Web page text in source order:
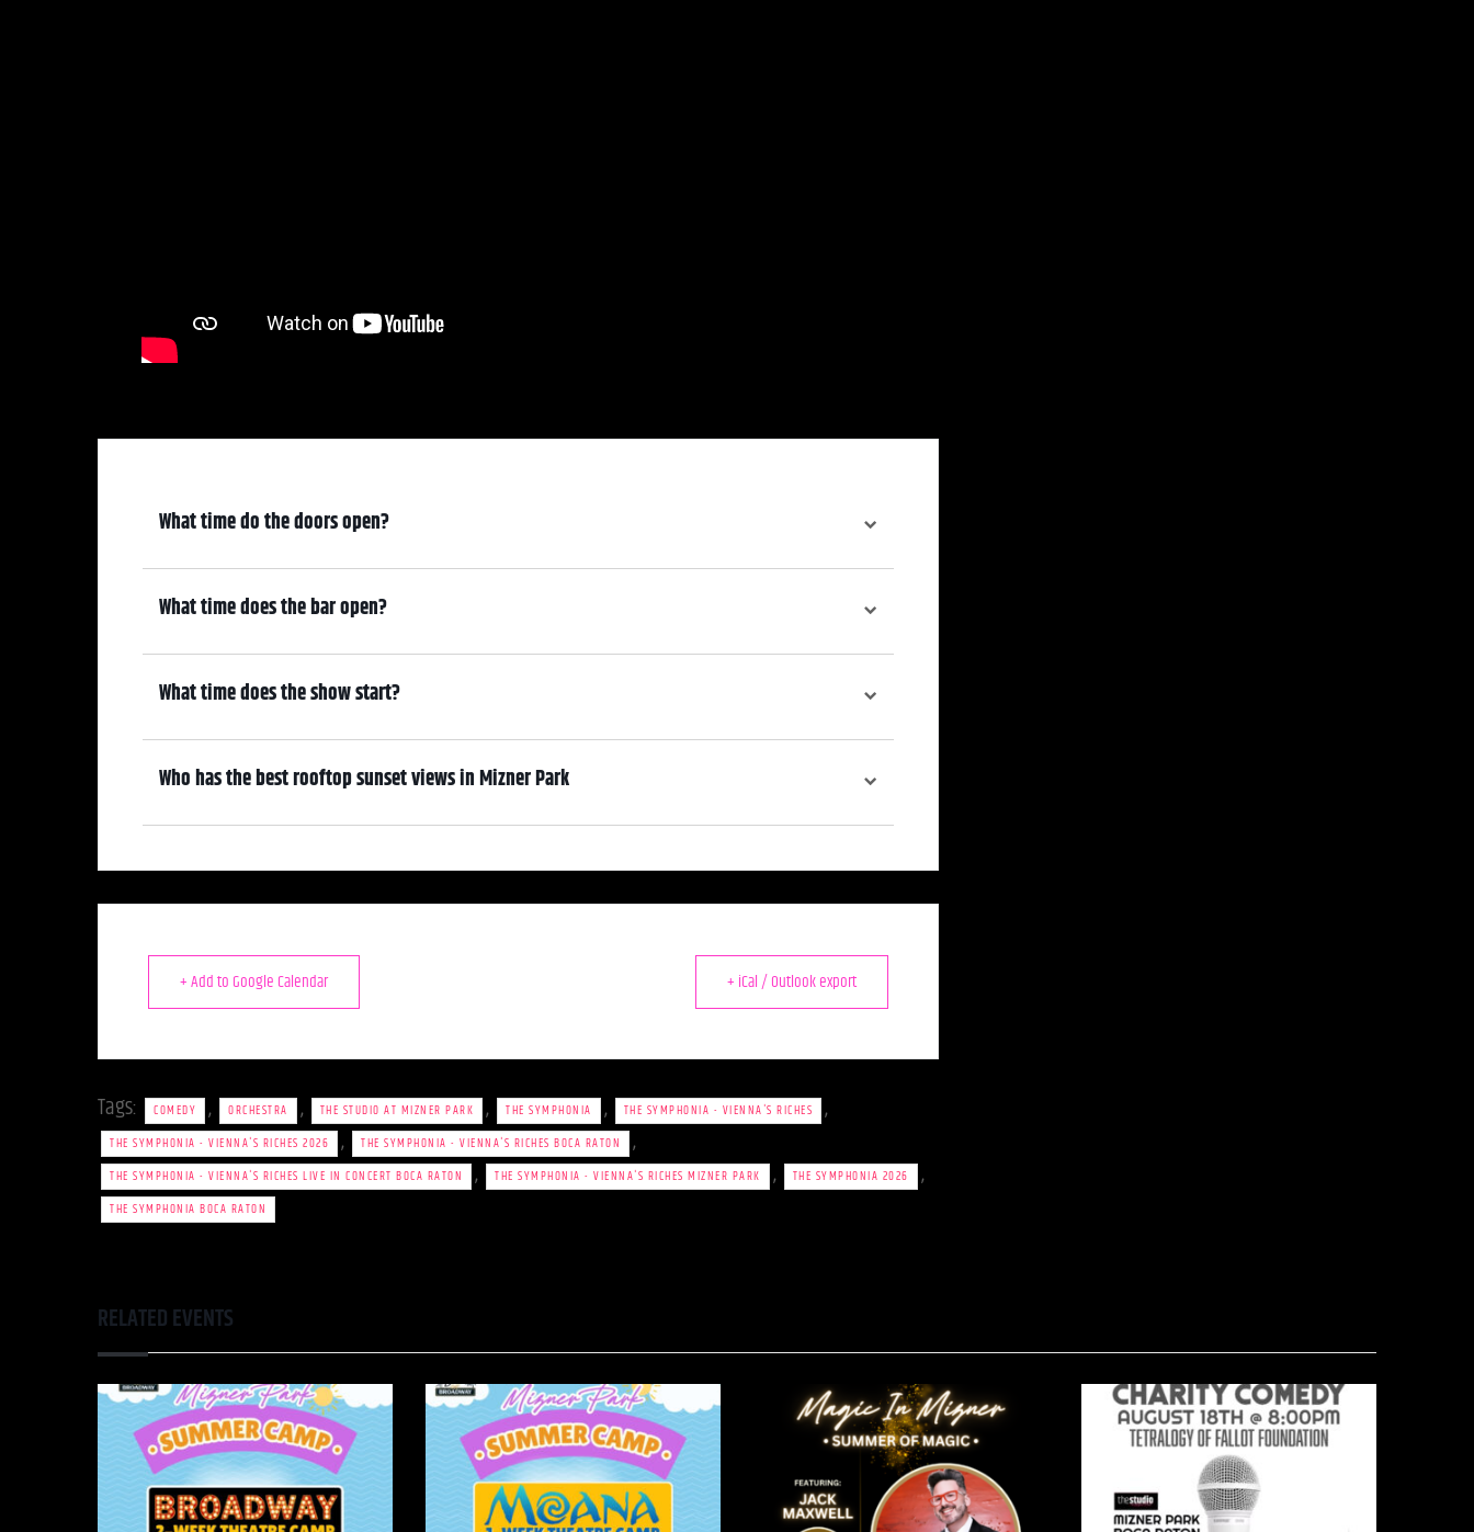
What time do the doors open?
6:00 pm
What time does the bar open?
6:00 pm
What time does the show start?
7:00 pm
Who has the best rooftop sunset views in Mizner Park
We do! Come early, grab a drink, and make it a night! Our Atrium Gallery includes a full bar and a terrace overlooking Mizner Park
+ Add to Google Calendar + iCal / Outlook export
Tags: COMEDY , ORCHESTRA , THE STUDIO AT MIZNER PARK , THE SYMPHONIA , THE SYMPHONIA - VIENNA'S RICHES ,
THE SYMPHONIA - VIENNA'S RICHES 2026 , THE SYMPHONIA - VIENNA'S RICHES BOCA RATON ,
THE SYMPHONIA - VIENNA'S RICHES LIVE IN CONCERT BOCA RATON , THE SYMPHONIA - VIENNA'S RICHES MIZNER PARK , THE SYMPHONIA 2026 ,
THE SYMPHONIA BOCA RATON
RELATED EVENTS